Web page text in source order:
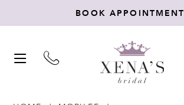
BOOK APPOINTMENT
TOGGLE